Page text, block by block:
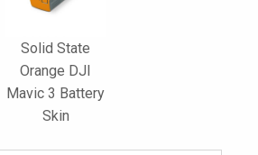
Solid State
Orange DJI
Mavic 3 Battery
Skin